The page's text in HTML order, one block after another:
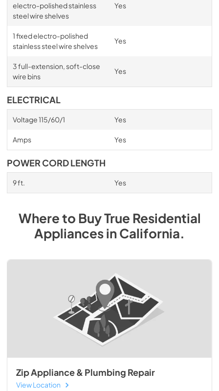
electro-polished stainless
steel wire shelves
Yes
1 fixed electro-polished
stainless steel wire shelves
Yes
3 full-extension, soft-close
wire bins
Yes
ELECTRICAL
Voltage 115/60/1 Yes
Amps Yes
POWER CORD LENGTH
9 ft. Yes
Where to BuyTrue Residential
AppliancesinCalifornia.
Zip Appliance & Plumbing Repair
View Location